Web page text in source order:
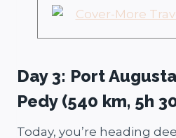
Day 3: Port
Pedy (540 km, 5h
Today, you’re heading